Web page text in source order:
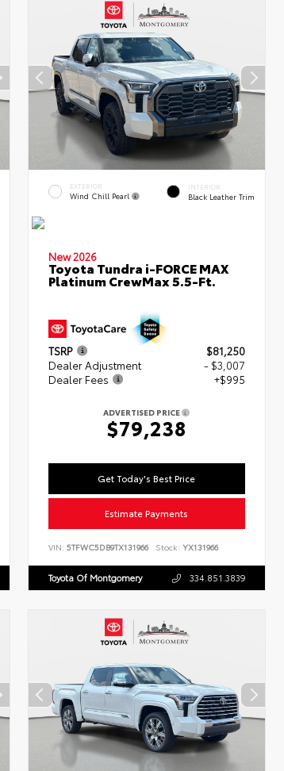
EXTERIOR
Wind Chill Pearl
INTERIOR
Black Leather Trim
New 2026
Toyota Tundra i-FORCE MAX
Platinum CrewMax 5.5-Ft.
TSRP
$81,250
Dealer Adjustment
- $3,007
Dealer Fees
+$995
ADVERTISED PRICE
$79,238
Get Today's Best Price
Estimate Payments
VIN:5TFWC5DB9TX131966 Stock: YX131966
Toyota Of Montgomery 334.851.3839